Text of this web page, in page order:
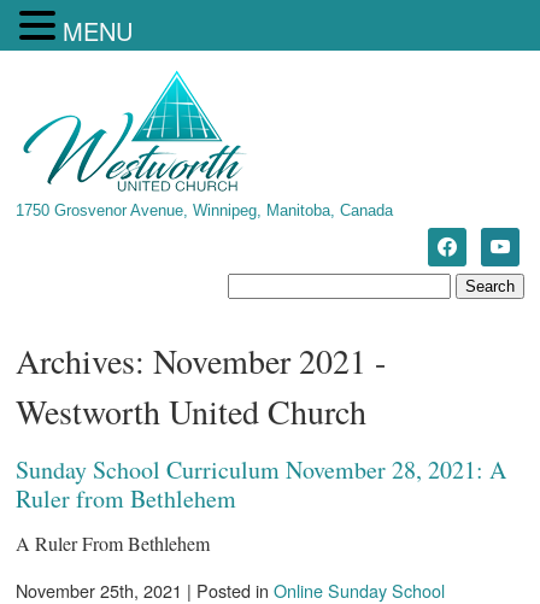
1750 Grosvenor Avenue, Winnipeg, Manitoba, Canada
Archives: November 2021 -
Westworth United Church
Sunday School Curriculum November 28, 2021: A
Ruler from Bethlehem
A Ruler From Bethlehem
November 25th, 2021 | Posted inOnline Sunday School
MENU